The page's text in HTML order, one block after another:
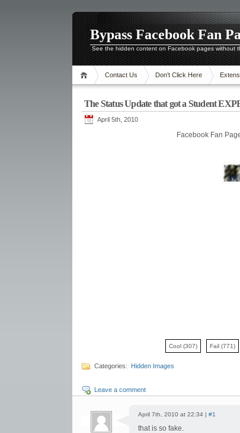
Bypass Facebook Fan
See the hidden content on Facebook pages without
Contact Us Don’t Click Here
The Status Update that got a Student
April 5th, 2010
Facebook Fan
Cool (307) Fail (771)
Categories: Hidden Images
Leave a comment
April 7th, 2010 at 22:34 | #1
that is so fake.